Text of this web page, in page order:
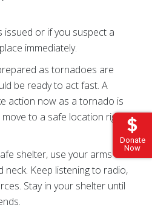
Donate
Now
issued or if you suspect a
immediately.
as tornadoes are
be ready to act fast. A
action now as a tornado is
to a safe location right
shelter, use your arms to
Keep listening to radio,
Stay in your shelter until